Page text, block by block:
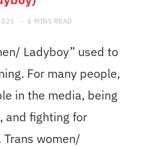
6 MINS READ
Ladyboy” used to
For many people,
in the media, being
and fighting for
women/